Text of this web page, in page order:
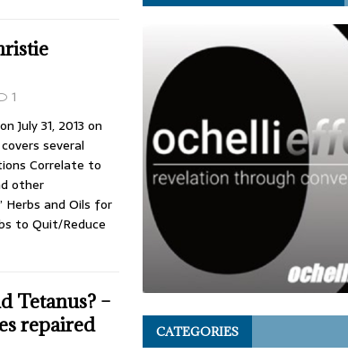
1
July 31, 2013 on
several
Correlate to
other
Herbs and Oils for
to Quit/Reduce
Tetanus? –
repaired
CATEGORIES